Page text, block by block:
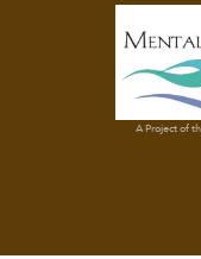
A Project of